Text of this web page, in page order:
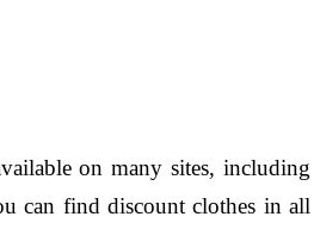
on many sites, including
can find discount clothes in all